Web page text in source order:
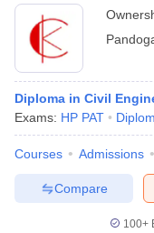
Diploma in Civil
Exams: HP PAT
Courses Admissions
Compare
100+